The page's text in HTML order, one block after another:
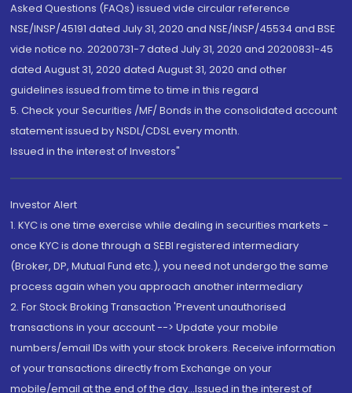
Asked Questions (FAQs) issued vide circular reference
NSE/INSP/45191 dated July 31, 2020 and NSE/INSP/45534 and BSE
vide notice no. 20200731-7 dated July 31, 2020 and 20200831-45
dated August 31, 2020 dated August 31, 2020 and other
guidelines issued from time to time in this regard
5. Check your Securities /MF/ Bonds in the consolidated account
statement issued by NSDL/CDSL every month.
Issued in the interest of Investors"
Investor Alert
1. KYC is one time exercise while dealing in securities markets -
once KYC is done through a SEBI registered intermediary
(Broker, DP, Mutual Fund etc.), you need not undergo the same
process again when you approach another intermediary
2. For Stock Broking Transaction 'Prevent unauthorised
transactions in your account --> Update your mobile
numbers/email IDs with your stock brokers. Receive information
of your transactions directly from Exchange on your
mobile/email at the end of the day...Issued in the interest of